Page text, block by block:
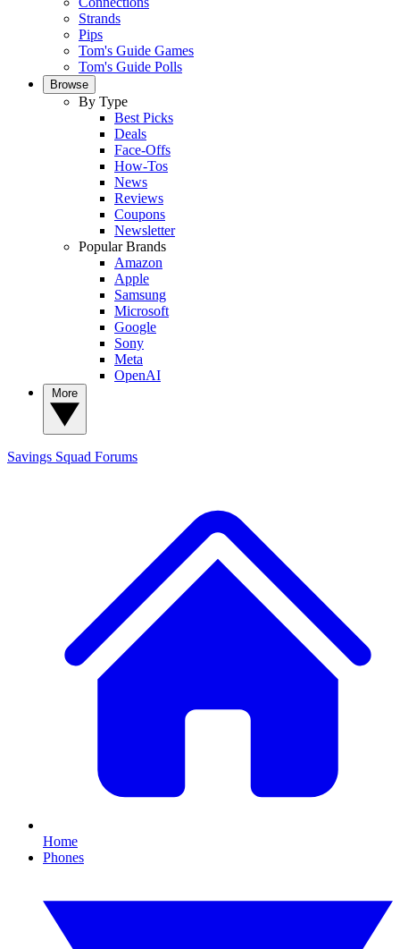
Strands
Pips
Tom's Guide Games
Tom's Guide Polls
Browse
By Type
Best Picks
Deals
Face-Offs
How-Tos
News
Reviews
Coupons
Newsletter
Popular Brands
Amazon
Apple
Samsung
Microsoft
Google
Sony
Meta
OpenAI
Savings Squad Forums
Home
Phones